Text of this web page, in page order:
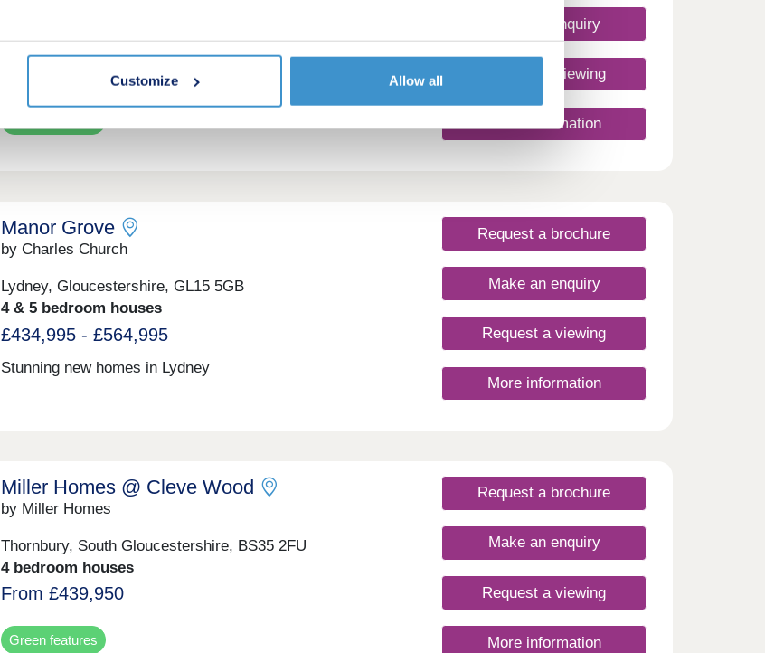
Customize Allow all
£385,000 - £435,000
Make an enquiry
Request a viewing
More information
Manor Grove
by Charles Church
Lydney, Gloucestershire, GL15 5GB
4 & 5 bedroom houses
£434,995 - £564,995
Stunning new homes in Lydney
Request a brochure
Make an enquiry
Request a viewing
More information
Miller Homes @ Cleve Wood
by Miller Homes
Thornbury, South Gloucestershire, BS35 2FU
4 bedroom houses
From £439,950
Green features
Request a brochure
Make an enquiry
Request a viewing
More information